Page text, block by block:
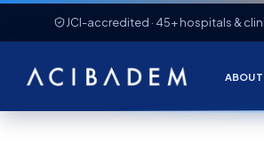
JCI-accredited · 45+ hospitals &
ABOUT